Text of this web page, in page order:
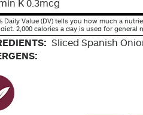
K 0.3mcg
Daily Value (DV) tells you how much a
2,000 calories a day is used for general
Sliced Spanish